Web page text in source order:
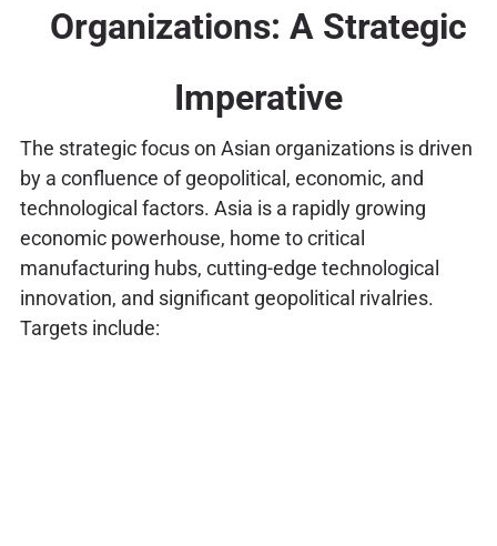
Organizations: A Strategic
Imperative
The strategic focus on Asian organizations is driven
by a confluence of geopolitical, economic, and
technological factors. Asia is a rapidly growing
economic powerhouse, home to critical
manufacturing hubs, cutting-edge technological
innovation, and significant geopolitical rivalries.
Targets include: